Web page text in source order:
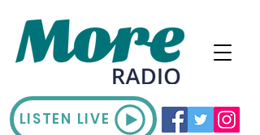
LISTEN LIVE